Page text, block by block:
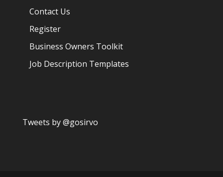
Contact Us
Register
Business Owners Toolkit
Job Description Templates
Tweets by @gosirvo